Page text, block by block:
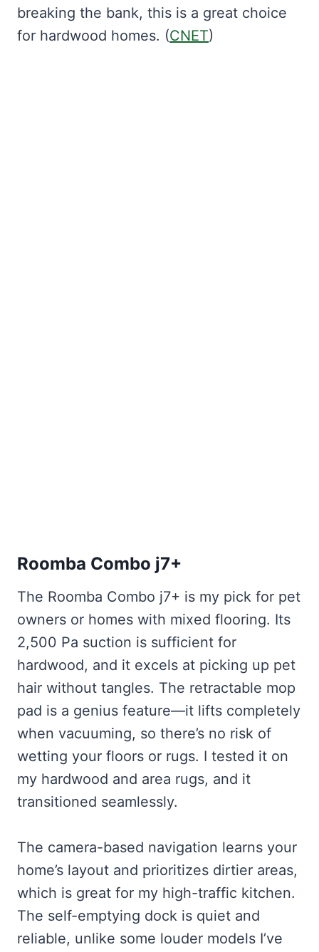
breaking the bank, this is a great choice
for hardwood homes. (CNET)
Roomba Combo j7+
The Roomba Combo j7+ is my pick for pet
owners or homes with mixed flooring. Its
2,500 Pa suction is sufficient for
hardwood, and it excels at picking up pet
hair without tangles. The retractable mop
pad is a genius feature—it lifts completely
when vacuuming, so there’s no risk of
wetting your floors or rugs. I tested it on
my hardwood and area rugs, and it
transitioned seamlessly.
The camera-based navigation learns your
home’s layout and prioritizes dirtier areas,
which is great for my high-traffic kitchen.
The self-emptying dock is quiet and
reliable, unlike some louder models I’ve